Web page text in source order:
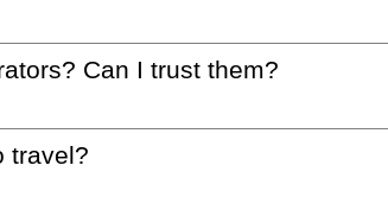
Can I trust them?
travel?